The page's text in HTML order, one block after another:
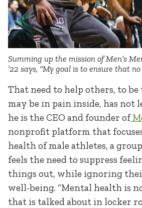
Summing up the mission of Men’s
’22 says, “My goal is to ensure that no
That need to help others, to
may be in pain inside, has not
he is the CEO and founder of
nonprofit platform that
health of male athletes, a
feels the need to suppress
things out, while ignoring
well-being. “Mental health is
that is talked about in locker